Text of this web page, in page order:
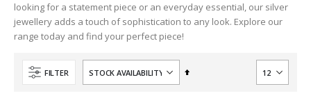
looking for a statement piece or an everyday essential, our silver
jewellery adds a touch of sophistication to any look. Explore our
range today and find your perfect piece!
FILTER
Set